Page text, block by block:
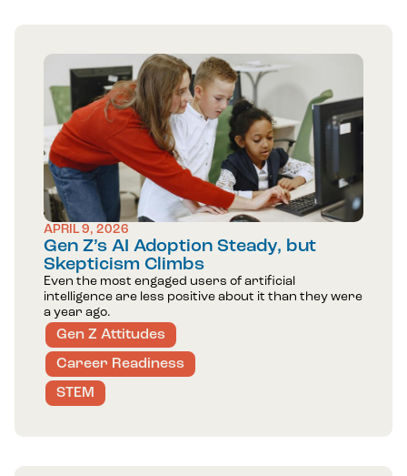
APRIL 9, 2026
Gen Z’s AI Adoption Steady, but
Skepticism Climbs
Even the most engaged users of artificial
intelligence are less positive about it than they were
a year ago.
Gen Z Attitudes
Career Readiness
STEM